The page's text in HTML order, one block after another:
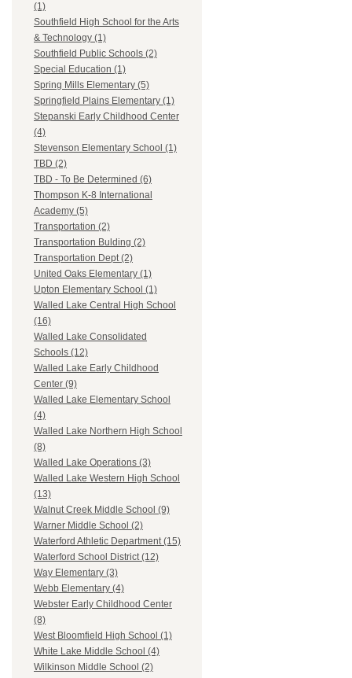
(1)
Southfield High School for the Arts
& Technology (1)
Southfield Public Schools (2)
Special Education (1)
Spring Mills Elementary (5)
Springfield Plains Elementary (1)
Stepanski Early Childhood Center
(4)
Stevenson Elementary School (1)
TBD (2)
TBD - To Be Determined (6)
Thompson K-8 International
Academy (5)
Transportation (2)
Transportation Bulding (2)
Transportation Dept (2)
United Oaks Elementary (1)
Upton Elementary School (1)
Walled Lake Central High School
(16)
Walled Lake Consolidated
Schools (12)
Walled Lake Early Childhood
Center (9)
Walled Lake Elementary School
(4)
Walled Lake Northern High School
(8)
Walled Lake Operations (3)
Walled Lake Western High School
(13)
Walnut Creek Middle School (9)
Warner Middle School (2)
Waterford Athletic Department (15)
Waterford School District (12)
Way Elementary (3)
Webb Elementary (4)
Webster Early Childhood Center
(8)
West Bloomfield High School (1)
White Lake Middle School (4)
Wilkinson Middle School (2)